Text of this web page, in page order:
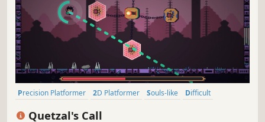
Precision Platformer 2D Platformer Souls-like
Difficult
Quetzal's Call